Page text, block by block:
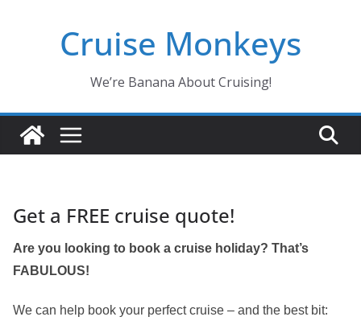
Cruise Monkeys
We’re Banana About Cruising!
Get a FREE cruise quote!
Are you looking to book a cruise holiday? That’s
FABULOUS!
We can help book your perfect cruise – and the best bit: